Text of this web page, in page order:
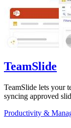
TeamSlide
TeamSlide lets your
syncing approved
Productivity &